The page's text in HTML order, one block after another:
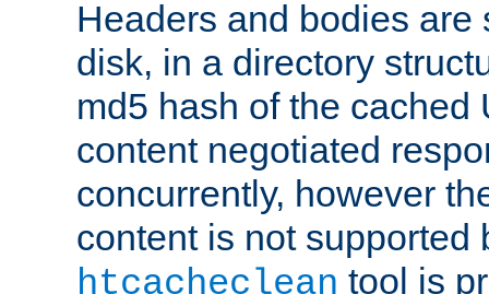
Headers and bodies are
disk, in a directory
md5 hash of the cached
content negotiated
concurrently, however
content is not supported
htcacheclean tool is